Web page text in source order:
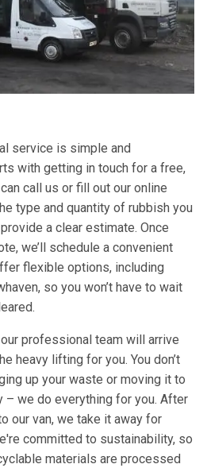
service is simple and
with getting in touch for a free,
call us or fill out our online
type and quantity of rubbish you
a clear estimate. Once
we’ll schedule a convenient
flexible options, including
so you won’t have to wait
professional team will arrive
heavy lifting for you. You don’t
up your waste or moving it to
– we do everything for you. After
our van, we take it away for
committed to sustainability, so
materials are processed